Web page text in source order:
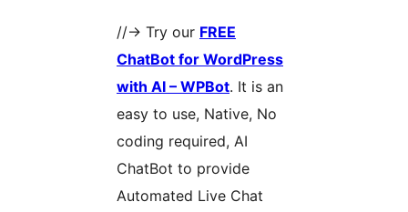
//-> Try our FREE
ChatBot for WordPress
with AI – WPBot. It is an
easy to use, Native, No
coding required, AI
ChatBot to provide
Automated Live Chat